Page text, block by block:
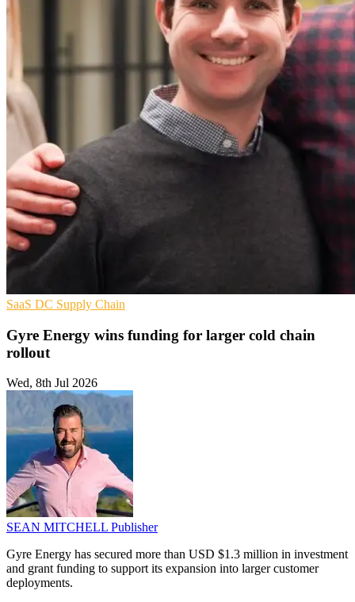
SaaS DC Supply Chain
Gyre Energy wins funding for larger cold chain
rollout
Wed, 8th Jul 2026
SEAN MITCHELL Publisher
Gyre Energy has secured more than USD $1.3 million in investment
and grant funding to support its expansion into larger customer
deployments.